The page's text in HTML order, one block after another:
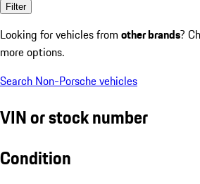
Filter
Looking for vehicles from other brands?
more options.
Search Non-Porsche vehicles
VIN or stock number
Condition